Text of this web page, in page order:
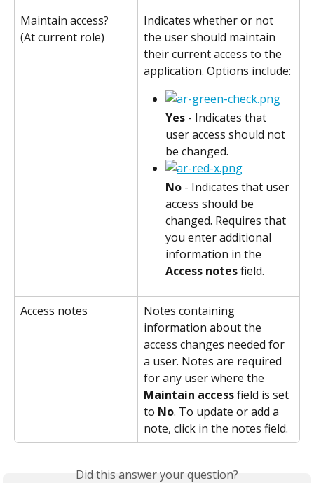
Maintain access?
(At current role)
Indicates whether or not
the user should maintain
their current access to the
application. Options include:
Yes - Indicates that
user access should not
be changed.
No - Indicates that user
access should be
changed. Requires that
you enter additional
information in the
Access notes field.
Access notes
Notes containing
information about the
access changes needed for
a user. Notes are required
for any user where the
Maintain access field is set
to No. To update or add a
note, click in the notes field.
Did this answer your question?